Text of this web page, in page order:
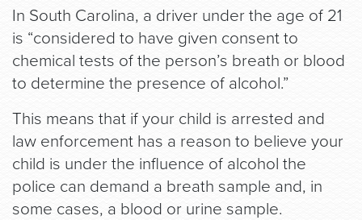
In South Carolina, a driver under the age of 21
is “considered to have given consent to
chemical tests of the person’s breath or blood
to determine the presence of alcohol.”
This means that if your child is arrested and
law enforcement has a reason to believe your
child is under the influence of alcohol the
police can demand a breath sample and, in
some cases, a blood or urine sample.